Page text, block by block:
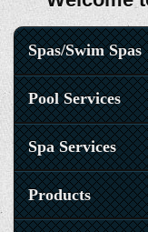
Spas/Swim Spas
Pool Services
Spa Services
Products